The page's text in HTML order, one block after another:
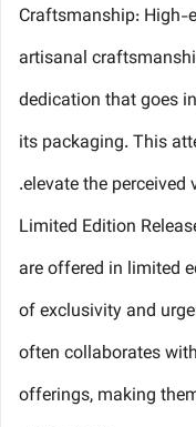
Craftsmanship: High-
artisanal
dedication that goes
its packaging. This
elevate the perceived
Limited Edition
are offered in limited
of exclusivity and
often collaborates
offerings, making